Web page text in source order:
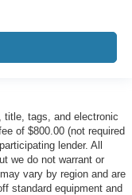
title, tags, and electronic
of $800.00 (not required
lender. All
we do not warrant or
vary by region and are
standard equipment and